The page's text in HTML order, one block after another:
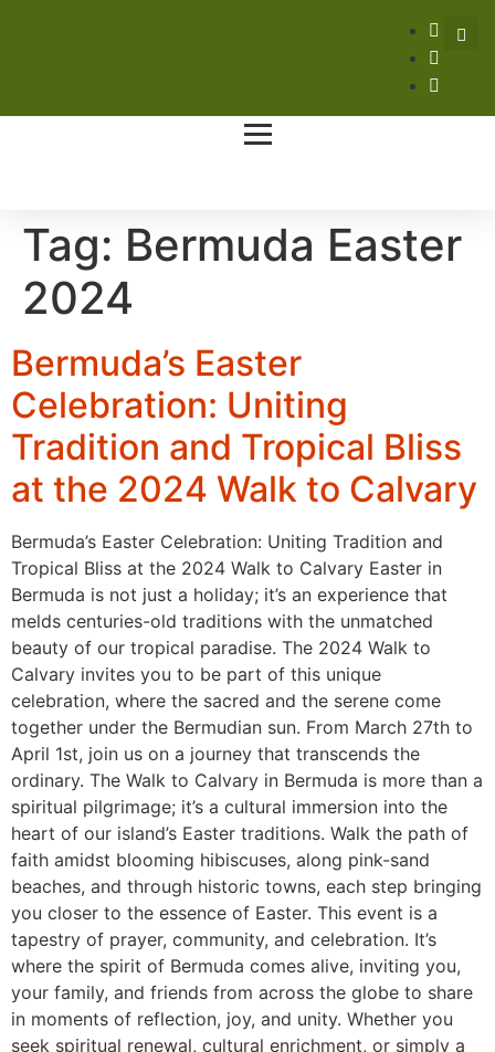
Tag: Bermuda Easter
2024
Bermuda’s Easter
Celebration: Uniting
Tradition and Tropical Bliss
at the 2024 Walk to Calvary
Bermuda’s Easter Celebration: Uniting Tradition and
Tropical Bliss at the 2024 Walk to Calvary Easter in
Bermuda is not just a holiday; it’s an experience that
melds centuries-old traditions with the unmatched
beauty of our tropical paradise. The 2024 Walk to
Calvary invites you to be part of this unique
celebration, where the sacred and the serene come
together under the Bermudian sun. From March 27th to
April 1st, join us on a journey that transcends the
ordinary. The Walk to Calvary in Bermuda is more than a
spiritual pilgrimage; it’s a cultural immersion into the
heart of our island’s Easter traditions. Walk the path of
faith amidst blooming hibiscuses, along pink-sand
beaches, and through historic towns, each step bringing
you closer to the essence of Easter. This event is a
tapestry of prayer, community, and celebration. It’s
where the spirit of Bermuda comes alive, inviting you,
your family, and friends from across the globe to share
in moments of reflection, joy, and unity. Whether you
seek spiritual renewal, cultural enrichment, or simply a